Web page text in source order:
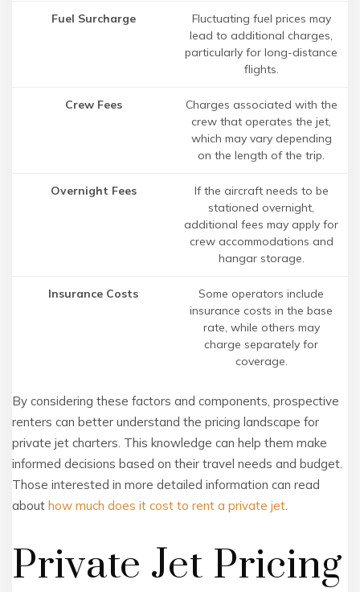
Fuel Surcharge
Fluctuating fuel prices may
lead to additional charges,
particularly for long-distance
flights.
Crew Fees
Charges associated with the
crew that operates the jet,
which may vary depending
on the length of the trip.
Overnight Fees
If the aircraft needs to be
stationed overnight,
additional fees may apply for
crew accommodations and
hangar storage.
Insurance Costs
Some operators include
insurance costs in the base
rate, while others may
charge separately for
coverage.
By considering these factors and components, prospective
renters can better understand the pricing landscape for
private jet charters. This knowledge can help them make
informed decisions based on their travel needs and budget.
Those interested in more detailed information can read
about how much does it cost to rent a private jet.
Private Jet Pricing